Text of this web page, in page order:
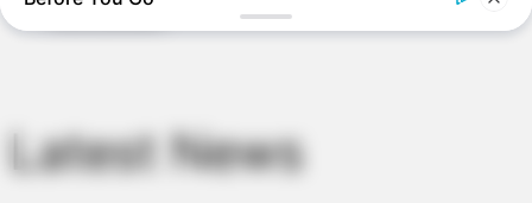
Latest News
The Massive Snake That's Redefining 'Giant'—Bigger Than
Anacondas